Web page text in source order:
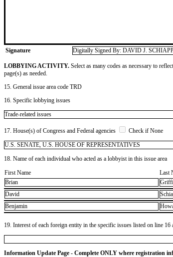
Signature
Digitally Signed By: DAVID J.
LOBBYING ACTIVITY. Select as many codes as necessary to
page(s) as needed.
15. General issue area code TRD
16. Specific lobbying issues
Trade-related issues
17. House(s) of Congress and Federal agencies
Check if None
U.S. SENATE, U.S. HOUSE OF REPRESENTATIVES
18. Name of each individual who acted as a lobbyist in this issue area
First Name
Last
Brian
David
Benjamin
19. Interest of each foreign entity in the specific issues listed on line 16
Information Update Page - Complete ONLY where registration